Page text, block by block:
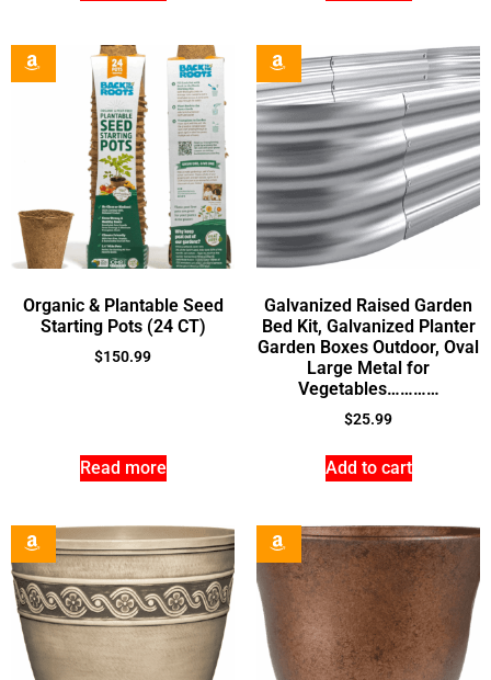
Organic & Plantable Seed
Starting Pots (24 CT)
$150.99
Read more
Galvanized Raised Garden
Bed Kit, Galvanized Planter
Garden Boxes Outdoor, Oval
Large Metal for
Vegetables…………
$25.99
Add to cart